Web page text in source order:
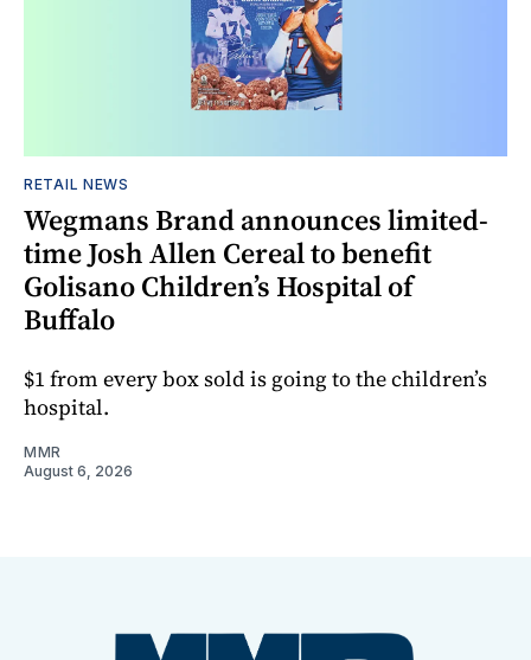
RETAIL NEWS
Wegmans Brand announces limited-
time Josh Allen Cereal to benefit
Golisano Children’s Hospital of
Buffalo
$1 from every box sold is going to the children’s
hospital.
MMR
August 6, 2026